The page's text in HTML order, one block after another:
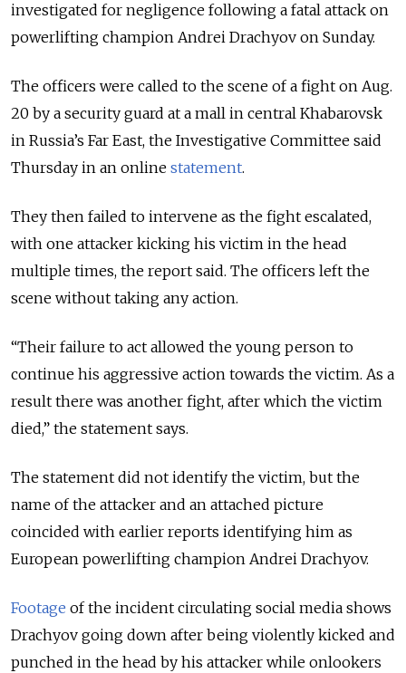
investigated for negligence following a fatal attack on
powerlifting champion Andrei Drachyov on Sunday.
The officers were called to the scene of a fight on Aug.
20 by a security guard at a mall in central Khabarovsk
in Russia’s Far East, the Investigative Committee said
Thursday in an online statement.
They then failed to intervene as the fight escalated,
with one attacker kicking his victim in the head
multiple times, the report said. The officers left the
scene without taking any action.
“Their failure to act allowed the young person to
continue his aggressive action towards the victim. As a
result there was another fight, after which the victim
died,” the statement says.
The statement did not identify the victim, but the
name of the attacker and an attached picture
coincided with earlier reports identifying him as
European powerlifting champion Andrei Drachyov.
Footage of the incident circulating social media shows
Drachyov going down after being violently kicked and
punched in the head by his attacker while onlookers